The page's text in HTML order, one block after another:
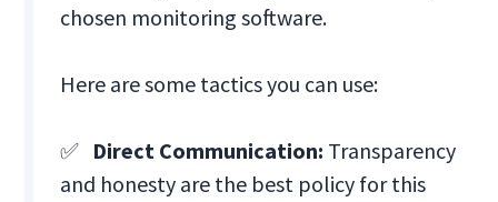
chosen monitoring software.
Here are some tactics you can use:
✅ Direct Communication: Transparency
and honesty are the best policy for this